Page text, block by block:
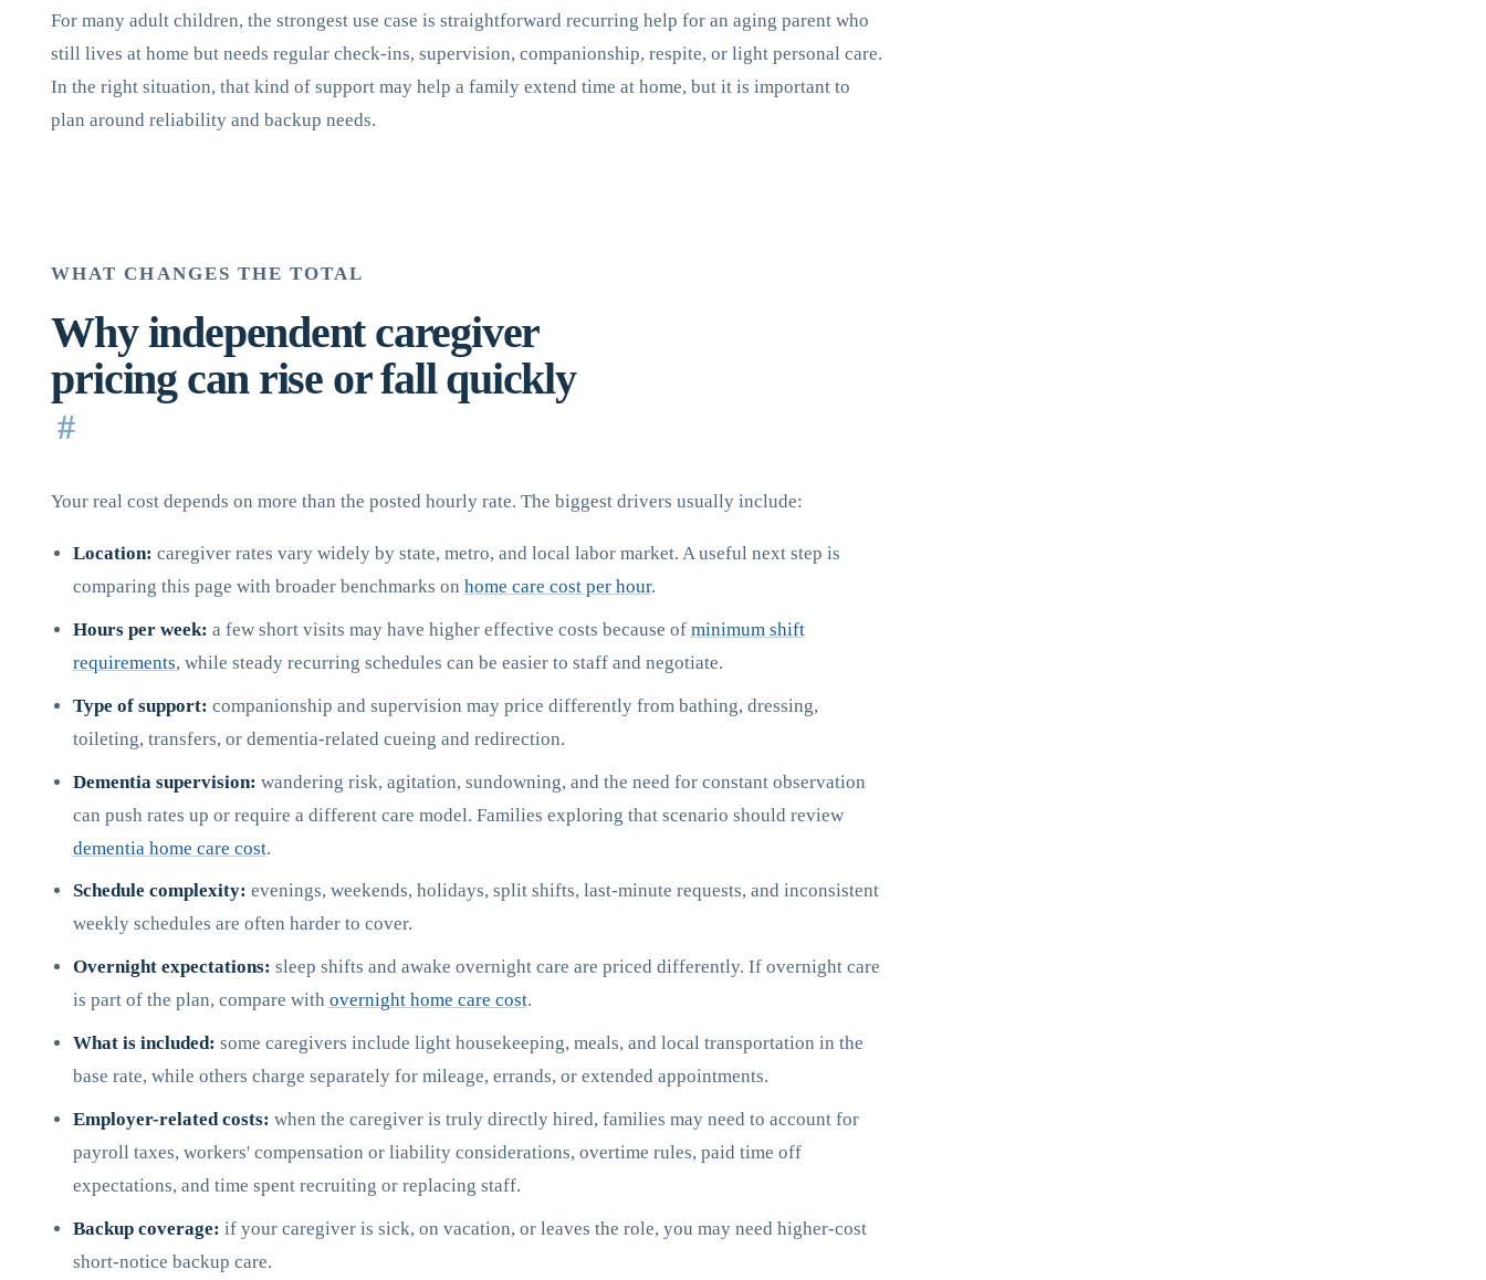
For many adult children, the strongest use case is straightforward recurring help for an aging parent who
still lives at home but needs regular check-ins, supervision, companionship, respite, or light personal care.
In the right situation, that kind of support may help a family extend time at home, but it is important to
plan around reliability and backup needs.
WHAT CHANGES THE TOTAL
Why independent caregiver
pricing can rise or fall quickly
#
Your real cost depends on more than the posted hourly rate. The biggest drivers usually include:
Location: caregiver rates vary widely by state, metro, and local labor market. A useful next step is
comparing this page with broader benchmarks on home care cost per hour.
Hours per week: a few short visits may have higher effective costs because of minimum shift
requirements, while steady recurring schedules can be easier to staff and negotiate.
Type of support: companionship and supervision may price differently from bathing, dressing,
toileting, transfers, or dementia-related cueing and redirection.
Dementia supervision: wandering risk, agitation, sundowning, and the need for constant observation
can push rates up or require a different care model. Families exploring that scenario should review
dementia home care cost.
Schedule complexity: evenings, weekends, holidays, split shifts, last-minute requests, and inconsistent
weekly schedules are often harder to cover.
Overnight expectations: sleep shifts and awake overnight care are priced differently. If overnight care
is part of the plan, compare with overnight home care cost.
What is included: some caregivers include light housekeeping, meals, and local transportation in the
base rate, while others charge separately for mileage, errands, or extended appointments.
Employer-related costs: when the caregiver is truly directly hired, families may need to account for
payroll taxes, workers' compensation or liability considerations, overtime rules, paid time off
expectations, and time spent recruiting or replacing staff.
Backup coverage: if your caregiver is sick, on vacation, or leaves the role, you may need higher-cost
short-notice backup care.